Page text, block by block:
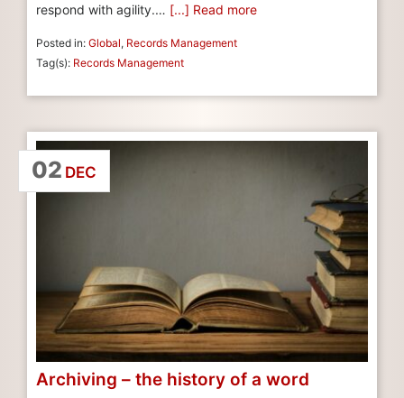
respond with agility.… [...] Read more
Posted in: Global, Records Management
Tag(s): Records Management
02 DEC
Archiving – the history of a word